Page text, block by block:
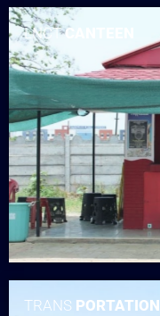
LNCTCANTEEN
TRANS PORTATION